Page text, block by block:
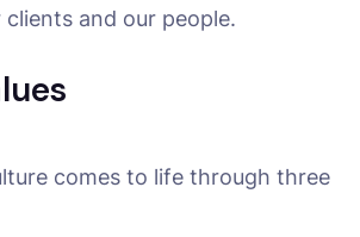
and our people.
comes to life through three